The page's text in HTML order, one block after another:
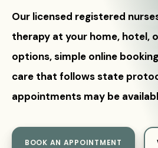
Our licensed registered
therapy at your home, hotel,
options, simple online
care that follows state
appointments may be
BOOK AN APPOINTMENT